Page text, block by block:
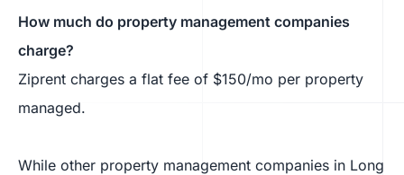
How much do property management companies
charge?
Ziprent charges a flat fee of $150/mo per property
managed.
While other property management companies in Long